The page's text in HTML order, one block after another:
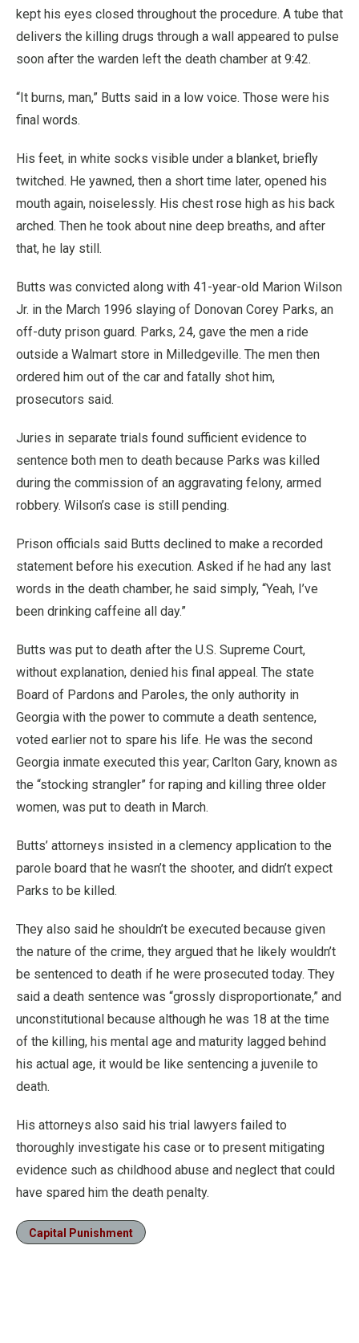
kept his eyes closed throughout the procedure. A tube that
delivers the killing drugs through a wall appeared to pulse
soon after the warden left the death chamber at 9:42.
“It burns, man,” Butts said in a low voice. Those were his
final words.
His feet, in white socks visible under a blanket, briefly
twitched. He yawned, then a short time later, opened his
mouth again, noiselessly. His chest rose high as his back
arched. Then he took about nine deep breaths, and after
that, he lay still.
Butts was convicted along with 41-year-old Marion Wilson
Jr. in the March 1996 slaying of Donovan Corey Parks, an
off-duty prison guard. Parks, 24, gave the men a ride
outside a Walmart store in Milledgeville. The men then
ordered him out of the car and fatally shot him,
prosecutors said.
Juries in separate trials found sufficient evidence to
sentence both men to death because Parks was killed
during the commission of an aggravating felony, armed
robbery. Wilson’s case is still pending.
Prison officials said Butts declined to make a recorded
statement before his execution. Asked if he had any last
words in the death chamber, he said simply, “Yeah, I’ve
been drinking caffeine all day.”
Butts was put to death after the U.S. Supreme Court,
without explanation, denied his final appeal. The state
Board of Pardons and Paroles, the only authority in
Georgia with the power to commute a death sentence,
voted earlier not to spare his life. He was the second
Georgia inmate executed this year; Carlton Gary, known as
the “stocking strangler” for raping and killing three older
women, was put to death in March.
Butts’ attorneys insisted in a clemency application to the
parole board that he wasn’t the shooter, and didn’t expect
Parks to be killed.
They also said he shouldn’t be executed because given
the nature of the crime, they argued that he likely wouldn’t
be sentenced to death if he were prosecuted today. They
said a death sentence was “grossly disproportionate,” and
unconstitutional because although he was 18 at the time
of the killing, his mental age and maturity lagged behind
his actual age, it would be like sentencing a juvenile to
death.
His attorneys also said his trial lawyers failed to
thoroughly investigate his case or to present mitigating
evidence such as childhood abuse and neglect that could
have spared him the death penalty.
Capital Punishment